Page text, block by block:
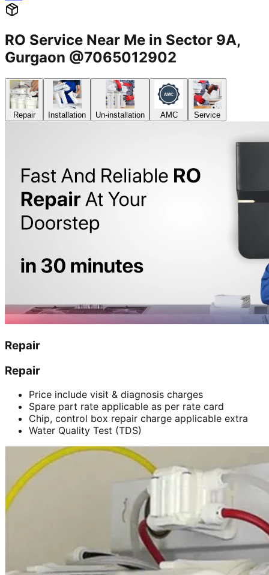
RO Service Near Me in Sector 9A,
Gurgaon @7065012902
Repair Installation Un-installation AMC Service
Repair
Repair
Price include visit & diagnosis charges
Spare part rate applicable as per rate card
Chip, control box repair charge applicable extra
Water Quality Test (TDS)